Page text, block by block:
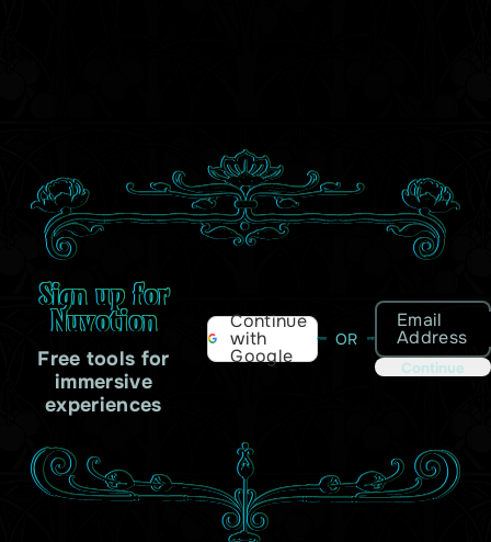
Sign up for
Nuvotion
Free tools for
immersive
experiences
Continue
with
Google
OR
Email
Address
Continue